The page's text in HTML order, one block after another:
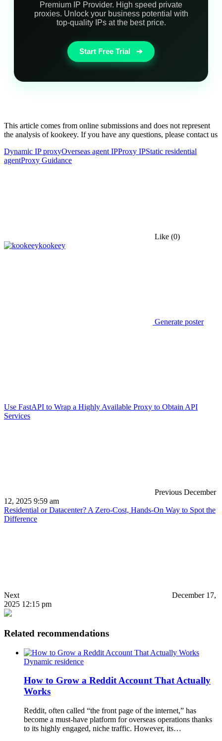
Premium IP Provider. High speed private
proxies. Unlock your business potential with
top-quality IPs at the best price.
Start Free Trial ➔
This article comes from online submissions and does not represent
the analysis of kookeey. If you have any questions, please contact us
Dynamic IP proxyOverseas agent IPProxy IPStatic residential
agentProxy Guidance
Like (0)
kookeey
Generate poster
Use FastAPI to Wrap a Highly Available Proxy to Obtain API
Services
Previous December
12, 2025 9:59 am
Residential or Datacenter? A Zero-Cost, Hands-On Way to Spot the
Difference
Next
December 17,
2025 12:15 pm
Related recommendations
Dynamic residence
How to Grow a Reddit Account That Actually
Works
Reddit, often called “the front page of the internet,” has
become a must-have platform for overseas operations thanks
to its highly engaged, niche traffic. However, its…